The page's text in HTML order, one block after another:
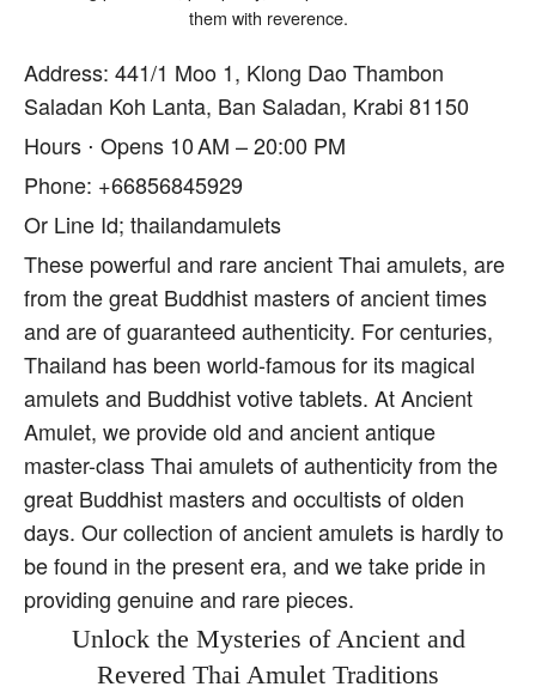
them with reverence.
Address: 441/1 Moo 1, Klong Dao Thambon
Saladan Koh Lanta, Ban Saladan, Krabi 81150
Hours ⋅ Opens 10 AM – 20:00 PM
Phone: +66856845929
Or Line Id; thailandamulets
These powerful and rare ancient Thai amulets, are
from the great Buddhist masters of ancient times
and are of guaranteed authenticity. For centuries,
Thailand has been world-famous for its magical
amulets and Buddhist votive tablets. At Ancient
Amulet, we provide old and ancient antique
master-class Thai amulets of authenticity from the
great Buddhist masters and occultists of olden
days. Our collection of ancient amulets is hardly to
be found in the present era, and we take pride in
providing genuine and rare pieces.
Unlock the Mysteries of Ancient and
Revered Thai Amulet Traditions